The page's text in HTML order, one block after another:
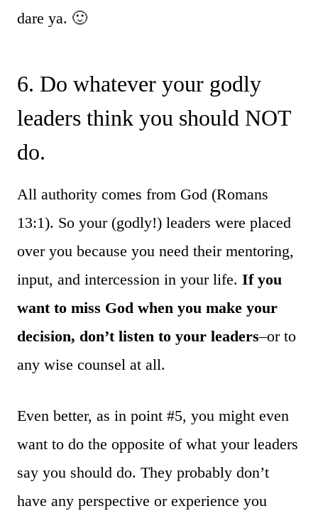
dare ya. 🙂
6. Do whatever your godly
leaders think you should NOT
do.
All authority comes from God (Romans
13:1). So your (godly!) leaders were placed
over you because you need their mentoring,
input, and intercession in your life. If you
want to miss God when you make your
decision, don’t listen to your leaders–or to
any wise counsel at all.
Even better, as in point #5, you might even
want to do the opposite of what your leaders
say you should do. They probably don’t
have any perspective or experience you